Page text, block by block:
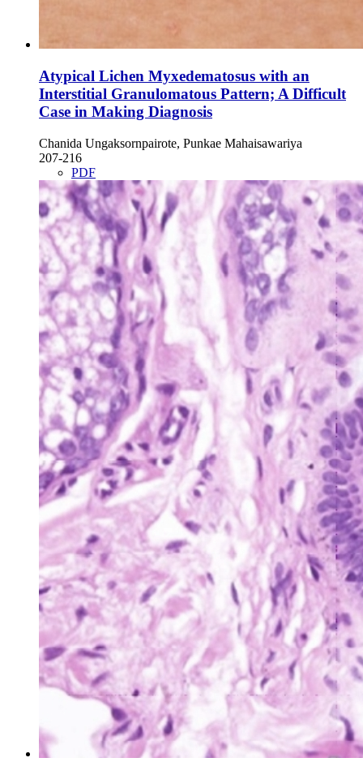
Atypical Lichen Myxedematosus with an
Interstitial Granulomatous Pattern; A Difficult
Case in Making Diagnosis
Chanida Ungaksornpairote, Punkae Mahaisawariya
207-216
PDF